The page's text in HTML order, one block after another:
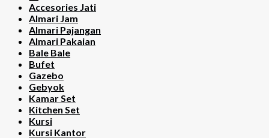
Accesories Jati
Almari Jam
Almari Pajangan
Almari Pakaian
Bale Bale
Bufet
Gazebo
Gebyok
Kamar Set
Kitchen Set
Kursi
Kursi Kantor